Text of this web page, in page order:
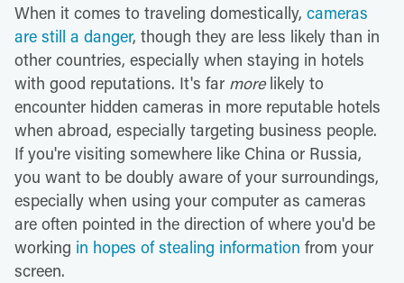
When it comes to traveling domestically, cameras
are still a danger, though they are less likely than in
other countries, especially when staying in hotels
with good reputations. It's far morelikely to
encounter hidden cameras in more reputable hotels
when abroad, especially targeting business people.
If you're visiting somewhere like China or Russia,
you want to be doubly aware of your surroundings,
especially when using your computer as cameras
are often pointed in the direction of where you'd be
working in hopes of stealing information from your
screen.